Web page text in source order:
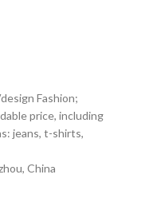
Fashion;
price, including
jeans, t-shirts,
China